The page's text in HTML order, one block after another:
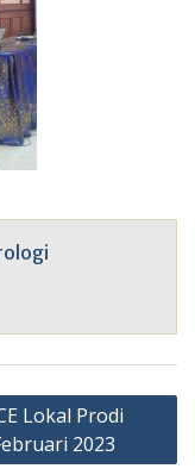
Lokal Prodi
2023